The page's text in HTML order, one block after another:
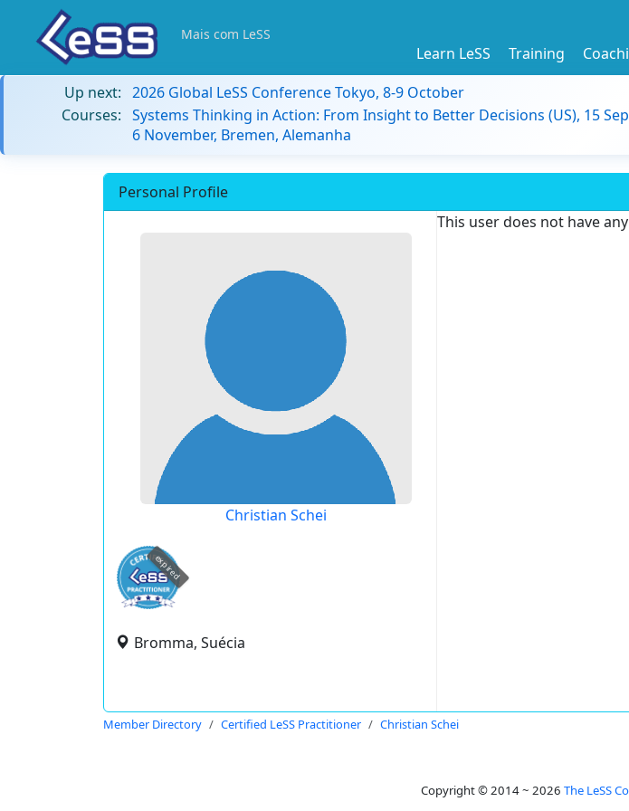
Mais com LeSS
Learn LeSS Training
Up next: 2026 Global LeSS Conference Tokyo, 8-9 October
Courses: Systems Thinking in Action: From Insight to Better Decisions (US), 15
6 November, Bremen, Alemanha
Personal Profile
Christian Schei
expired
Bromma, Suécia
This user does not have
Member Directory Certified LeSS Practitioner Christian Schei
Copyright © 2014 ~ 2026 The LeSS